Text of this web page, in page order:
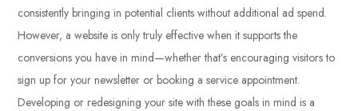
consistently bringing in potential clients without additional ad spend.
However, a website is only truly effective when it supports the
conversions you have in mind—whether that’s encouraging visitors to
sign up for your newsletter or booking a service appointment.
Developing or redesigning your site with these goals in mind is a